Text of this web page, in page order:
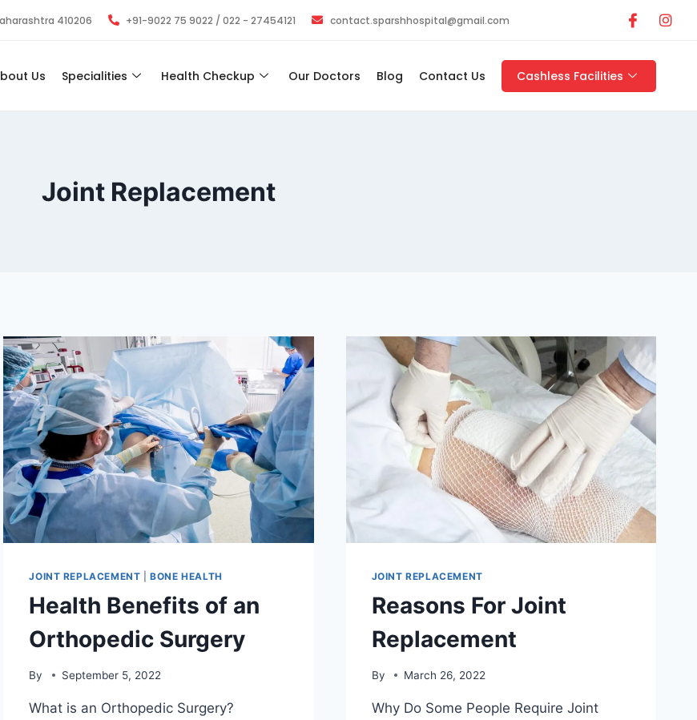
410206 +91-9022 75 9022 / 022 - 27454121 contact.sparshhospital@gmail.com
Us Specialities Health Checkup Our Doctors Blog Contact Us Cashless Facilities
Joint Replacement
JOINT REPLACEMENT |BONE HEALTH
Health Benefits of an
Orthopedic Surgery
By September 5, 2022
What is an Orthopedic Surgery?
JOINT REPLACEMENT
Reasons For Joint
Replacement
By March 26, 2022
Why Do Some People Require Joint